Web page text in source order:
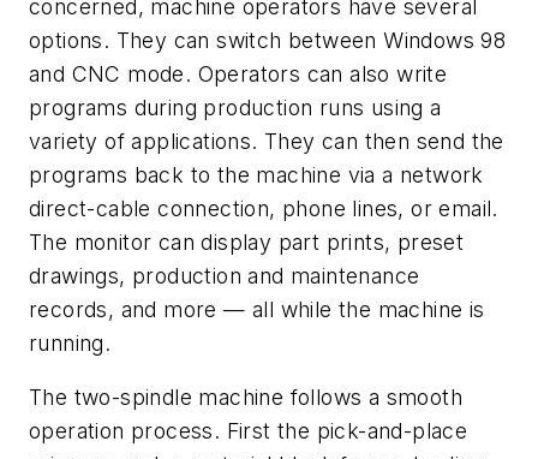
concerned, machine operators have several
options. They can switch between Windows 98
and CNC mode. Operators can also write
programs during production runs using a
variety of applications. They can then send the
programs back to the machine via a network
direct-cable connection, phone lines, or email.
The monitor can display part prints, preset
drawings, production and maintenance
records, and more — all while the machine is
running.
The two-spindle machine follows a smooth
operation process. First the pick-and-place